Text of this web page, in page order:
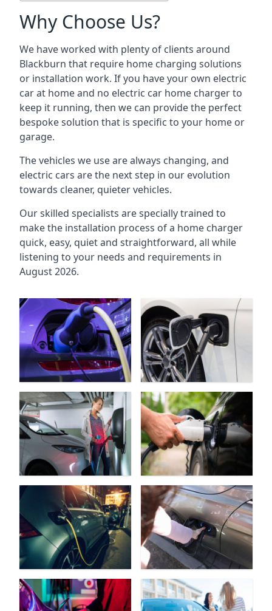
Why Choose Us?
We have worked with plenty of clients around
Blackburn that require home charging solutions
or installation work. If you have your own electric
car at home and no electric car home charger to
keep it running, then we can provide the perfect
bespoke solution that is specific to your home or
garage.
The vehicles we use are always changing, and
electric cars are the next step in our evolution
towards cleaner, quieter vehicles.
Our skilled specialists are specially trained to
make the installation process of a home charger
quick, easy, quiet and straightforward, all while
listening to your needs and requirements in
August 2026.